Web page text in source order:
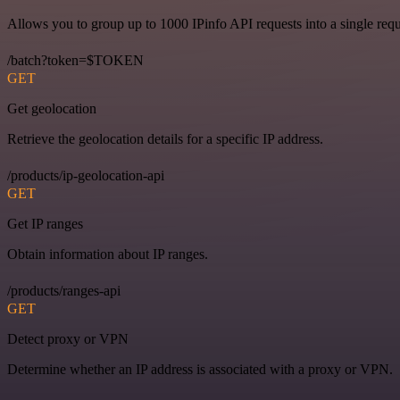
Allows you to group up to 1000 IPinfo API requests into a single
/batch?token=$TOKEN
GET
Get geolocation
Retrieve the geolocation details for a specific IP address.
/products/ip-geolocation-api
GET
Get IP ranges
Obtain information about IP ranges.
/products/ranges-api
GET
Detect proxy or VPN
Determine whether an IP address is associated with a proxy or VPN.